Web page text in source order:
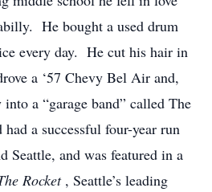
He bought a used drum
every day. He cut his hair in
a ‘57 Chevy Bel Air and,
a “garage band” called The
a successful four-year run
Seattle, and was featured in a
Rocket , Seattle’s leading